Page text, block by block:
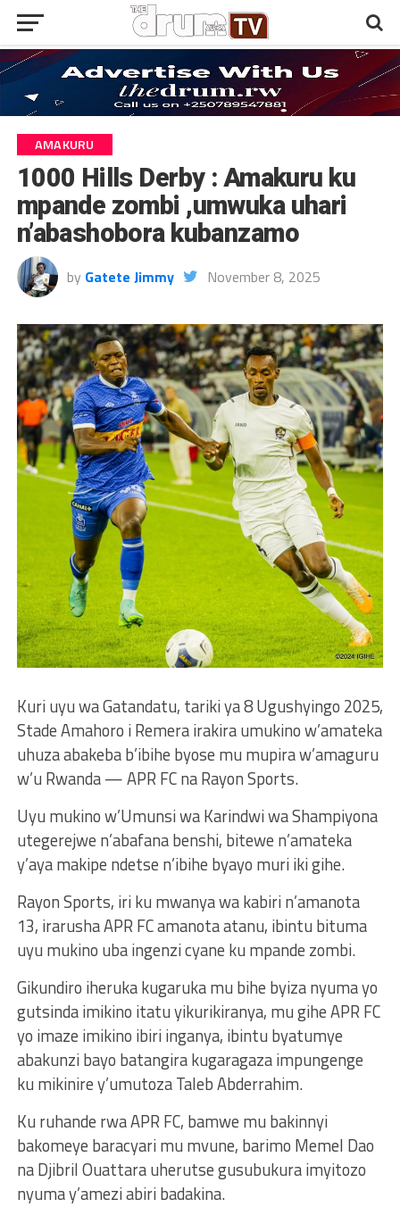
AMAKURU
1000 Hills Derby : Amakuru ku
mpande zombi ,umwuka uhari
n’abashobora kubanzamo
by Gatete Jimmy November 8, 2025
Kuri uyu wa Gatandatu, tariki ya 8 Ugushyingo 2025,
Stade Amahoro i Remera irakira umukino w’amateka
uhuza abakeba b’ibihe byose mu mupira w’amaguru
w’u Rwanda — APR FC na Rayon Sports.
Uyu mukino w’Umunsi wa Karindwi wa Shampiyona
utegerejwe n’abafana benshi, bitewe n’amateka
y’aya makipe ndetse n’ibihe byayo muri iki gihe.
Rayon Sports, iri ku mwanya wa kabiri n’amanota
13, irarusha APR FC amanota atanu, ibintu bituma
uyu mukino uba ingenzi cyane ku mpande zombi.
Gikundiro iheruka kugaruka mu bihe byiza nyuma yo
gutsinda imikino itatu yikurikiranya, mu gihe APR FC
yo imaze imikino ibiri inganya, ibintu byatumye
abakunzi bayo batangira kugaragaza impungenge
ku mikinire y’umutoza Taleb Abderrahim.
Ku ruhande rwa APR FC, bamwe mu bakinnyi
bakomeye baracyari mu mvune, barimo Memel Dao
na Djibril Ouattara uherutse gusubukura imyitozo
nyuma y’amezi abiri badakina.